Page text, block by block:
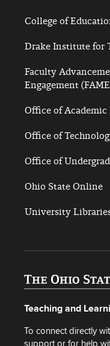
College of
Drake Institute for
Faculty
Engagement
Office of
Office of
Office of
Ohio State Online
University
Teaching and
To connect directly
support or for help